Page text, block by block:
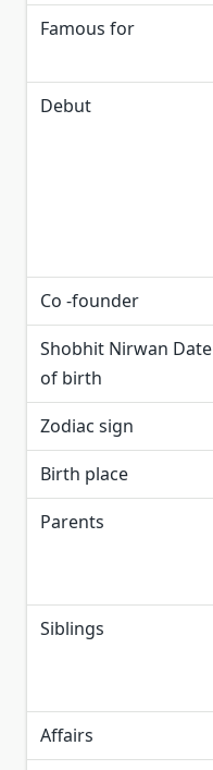
Famous for
Debut
Co -founder
Shobhit Nirwan Date
of birth
Zodiac sign
Birth place
Parents
Siblings
Affairs